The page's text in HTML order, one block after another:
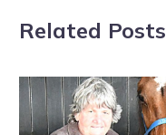
Related Posts